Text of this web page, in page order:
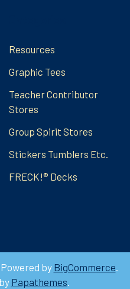
Resources
Graphic Tees
Teacher Contributor
Stores
Group Spirit Stores
Stickers Tumblers Etc.
FRECK!® Decks
Powered by BigCommerce
Papathemes